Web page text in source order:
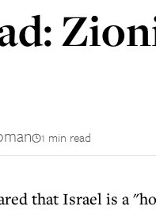
1 min read
that Israel is a